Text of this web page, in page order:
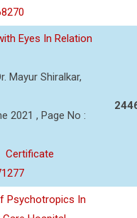
Eyes In Relation
Mayur Shiralkar,
2021 , Page No :
Certificate
Psychotropics In